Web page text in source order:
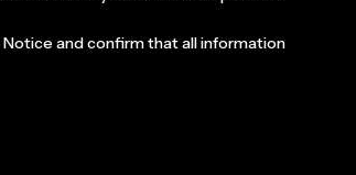
and confirm that all information